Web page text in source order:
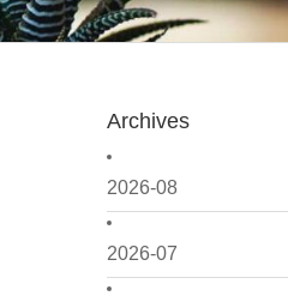
Archives
2026-08
2026-07